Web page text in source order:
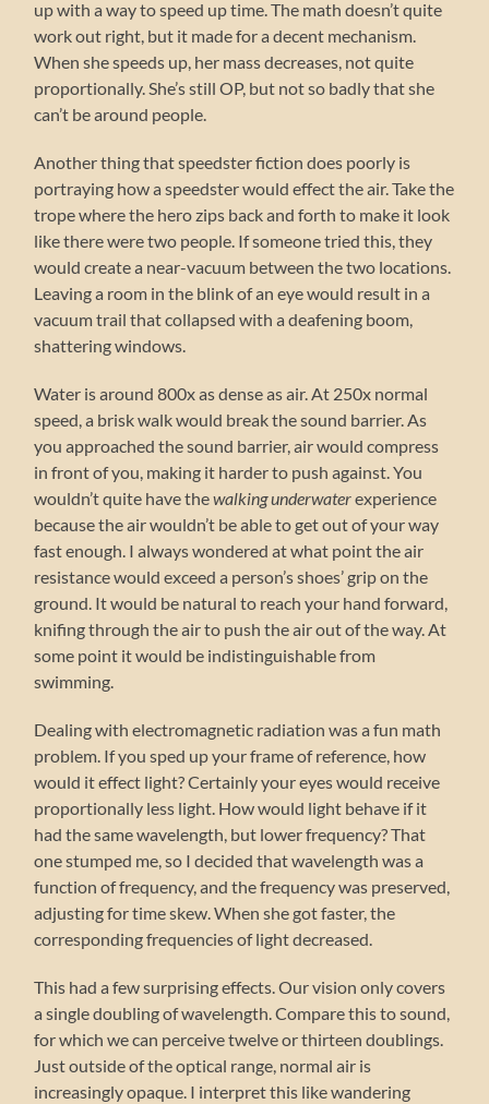
up with a way to speed up time. The math doesn’t quite
work out right, but it made for a decent mechanism.
When she speeds up, her mass decreases, not quite
proportionally. She’s still OP, but not so badly that she
can’t be around people.
Another thing that speedster fiction does poorly is
portraying how a speedster would effect the air. Take the
trope where the hero zips back and forth to make it look
like there were two people. If someone tried this, they
would create a near-vacuum between the two locations.
Leaving a room in the blink of an eye would result in a
vacuum trail that collapsed with a deafening boom,
shattering windows.
Water is around 800x as dense as air. At 250x normal
speed, a brisk walk would break the sound barrier. As
you approached the sound barrier, air would compress
in front of you, making it harder to push against. You
wouldn’t quite have thewalking underwaterexperience
because the air wouldn’t be able to get out of your way
fast enough. I always wondered at what point the air
resistance would exceed a person’s shoes’ grip on the
ground. It would be natural to reach your hand forward,
knifing through the air to push the air out of the way. At
some point it would be indistinguishable from
swimming.
Dealing with electromagnetic radiation was a fun math
problem. If you sped up your frame of reference, how
would it effect light? Certainly your eyes would receive
proportionally less light. How would light behave if it
had the same wavelength, but lower frequency? That
one stumped me, so I decided that wavelength was a
function of frequency, and the frequency was preserved,
adjusting for time skew. When she got faster, the
corresponding frequencies of light decreased.
This had a few surprising effects. Our vision only covers
a single doubling of wavelength. Compare this to sound,
for which we can perceive twelve or thirteen doublings.
Just outside of the optical range, normal air is
increasingly opaque. I interpret this like wandering